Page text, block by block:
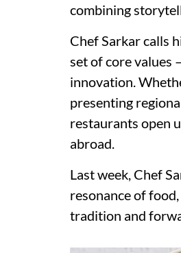
combining
Chef Sarkar calls
set of core values
innovation.
presenting
restaurants open
abroad.
Last week, Chef
resonance of
tradition and